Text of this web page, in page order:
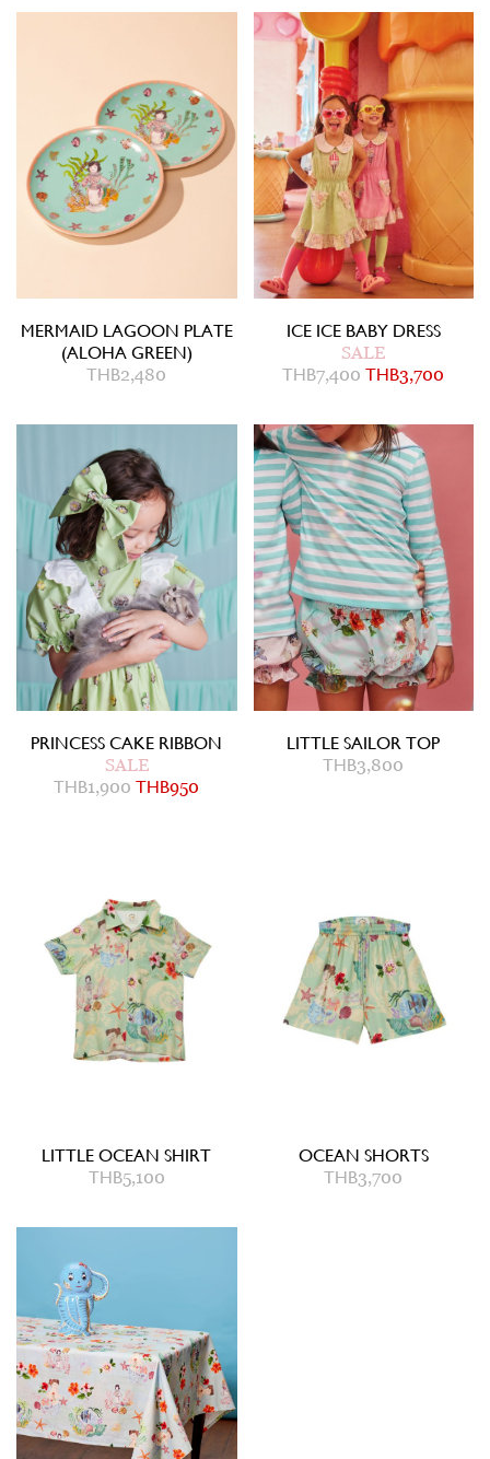
MERMAID LAGOON PLATE
(ALOHA GREEN)
THB2,480
ICE ICE BABY DRESS
SALE
THB7,400 THB3,700
PRINCESS CAKE RIBBON
SALE
THB1,900 THB950
LITTLE SAILOR TOP
THB3,800
LITTLE OCEAN SHIRT
THB5,100
OCEAN SHORTS
THB3,700